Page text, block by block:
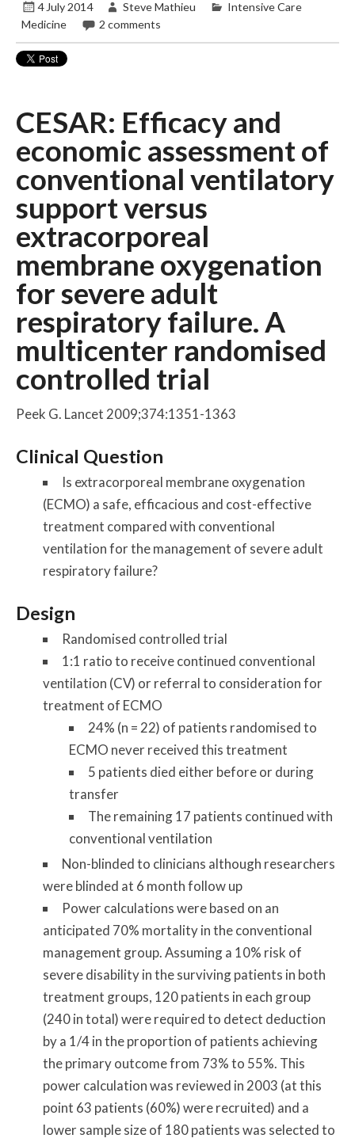
4 July 2014 Steve Mathieu
Intensive Care
Medicine
2 comments
CESAR: Efficacy and
economic assessment of
conventional ventilatory
support versus
extracorporeal
membrane oxygenation
for severe adult
respiratory failure. A
multicenter randomised
controlled trial
Peek G. Lancet 2009;374:1351-1363
Clinical Question
Is extracorporeal membrane oxygenation
(ECMO) a safe, efficacious and cost-effective
treatment compared with conventional
ventilation for the management of severe adult
respiratory failure?
Design
Randomised controlled trial
1:1 ratio to receive continued conventional
ventilation (CV) or referral to consideration for
treatment of ECMO
24% (n = 22) of patients randomised to
ECMO never received this treatment
5 patients died either before or during
transfer
The remaining 17 patients continued with
conventional ventilation
Non-blinded to clinicians although researchers
were blinded at 6 month follow up
Power calculations were based on an
anticipated 70% mortality in the conventional
management group. Assuming a 10% risk of
severe disability in the surviving patients in both
treatment groups, 120 patients in each group
(240 in total) were required to detect deduction
by a 1/4 in the proportion of patients achieving
the primary outcome from 73% to 55%. This
power calculation was reviewed in 2003 (at this
point 63 patients (60%) were recruited) and a
lower sample size of 180 patients was selected to